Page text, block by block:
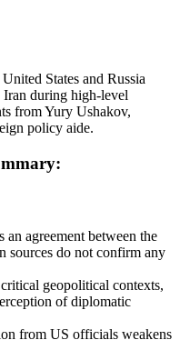
States and Russia
Iran during high-level
from Yury Ushakov,
policy aide.
an agreement between the
sources do not confirm any
geopolitical contexts,
of diplomatic
from US officials weakens